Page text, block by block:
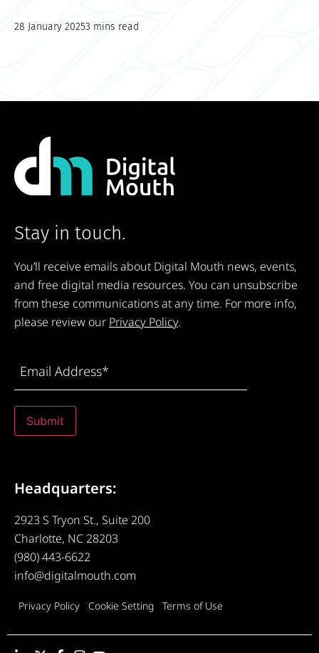
28 January 20253 mins read
Stay in touch.
You’ll receive emails about Digital Mouth news, events,
and free digital media resources. You can unsubscribe
from these communications at any time. For more info,
please review our Privacy Policy.
Address(Required)
Submit
Headquarters:
2923 S Tryon St., Suite 200
Charlotte, NC 28203
(980) 443-6622
info@digitalmouth.com
Privacy Policy Cookie Setting Terms of Use